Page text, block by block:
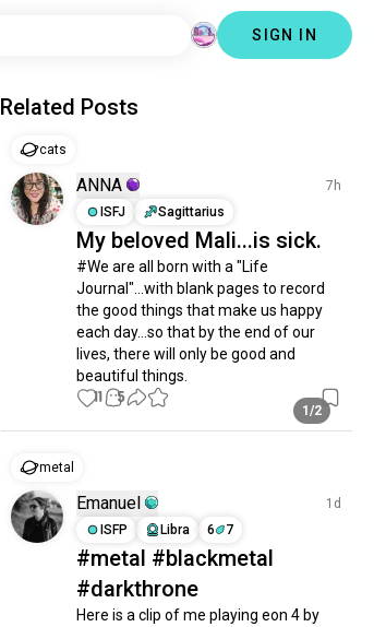
SIGN IN
Related Posts
cats
ANNA
7h
ISFJ
Sagittarius
My beloved Mali...is sick.
#We are all born with a "Life
Journal"...with blank pages to record
the good things that make us happy
each day...so that by the end of our
lives, there will only be good and
beautiful things.
1/2
11 5
metal
Emanuel
1d
ISFP
Libra 6 7
#metal #blackmetal
#darkthrone
Here is a clip of me playing eon 4 by